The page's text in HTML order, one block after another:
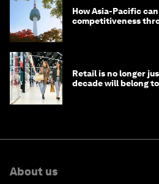
How Asia-Pacific
competitiveness
Retail is no longer
decade will belong
About us